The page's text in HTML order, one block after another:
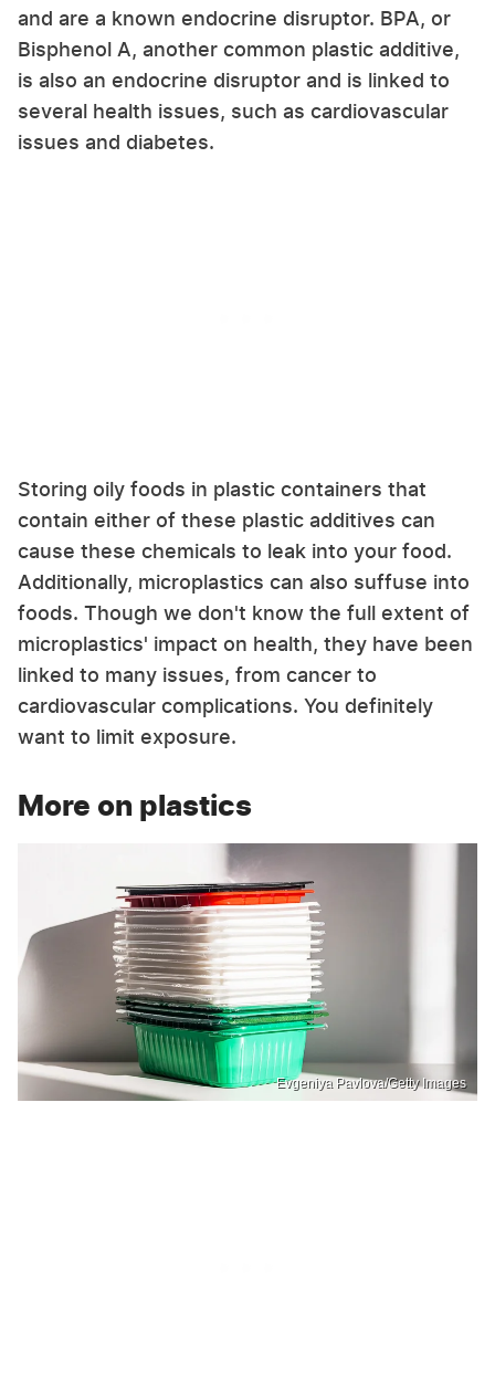
and are a known endocrine disruptor. BPA, or
Bisphenol A, another common plastic additive,
is also an endocrine disruptor and is linked to
several health issues, such as cardiovascular
issues and diabetes.
Storing oily foods in plastic containers that
contain either of these plastic additives can
cause these chemicals to leak into your food.
Additionally, microplastics can also suffuse into
foods. Though we don't know the full extent of
microplastics' impact on health, they have been
linked to many issues, from cancer to
cardiovascular complications. You definitely
want to limit exposure.
More on plastics
Evgeniya Pavlova/Getty Images